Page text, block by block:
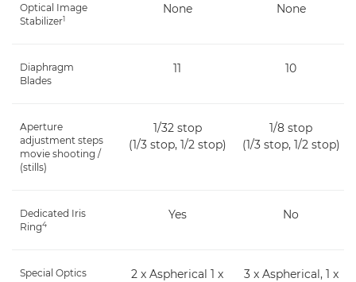
Optical Image
Stabilizer1
None None
Diaphragm
Blades
11 10
Aperture
adjustment steps
movie shooting /
(stills)
1/32 stop
(1/3 stop, 1/2 stop)
1/8 stop
(1/3 stop, 1/2 stop)
Dedicated Iris
Ring4
Yes No
Special Optics
2 x Aspherical 1 x
3 x Aspherical, 1 x